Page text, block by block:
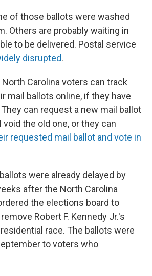
of those ballots were washed
Others are probably waiting in
to be delivered. Postal service
disrupted.
Carolina voters can track
mail ballots online, if they have
can request a new mail ballot
the old one, or they can
requested mail ballot and vote in
were already delayed by
after the North Carolina
the elections board to
Robert F. Kennedy Jr.'s
race. The ballots were
to voters who